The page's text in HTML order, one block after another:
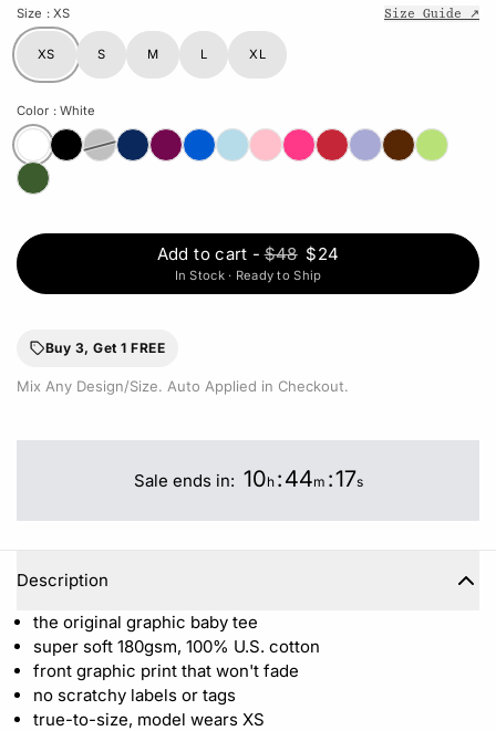
Size : XS Size Guide ↗
XS S M L XL
Color : White
Add to cart - $48 $24
In Stock · Ready to Ship
Buy 3, Get 1 FREE
Mix Any Design/Size. Auto Applied in Checkout.
Sale ends in: 10h :44m :17s
Description
the original graphic baby tee
super soft 180gsm, 100% U.S. cotton
front graphic print that won't fade
no scratchy labels or tags
true-to-size, model wears XS